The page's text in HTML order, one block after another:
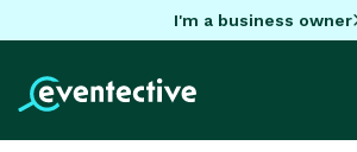
I'm a business owner